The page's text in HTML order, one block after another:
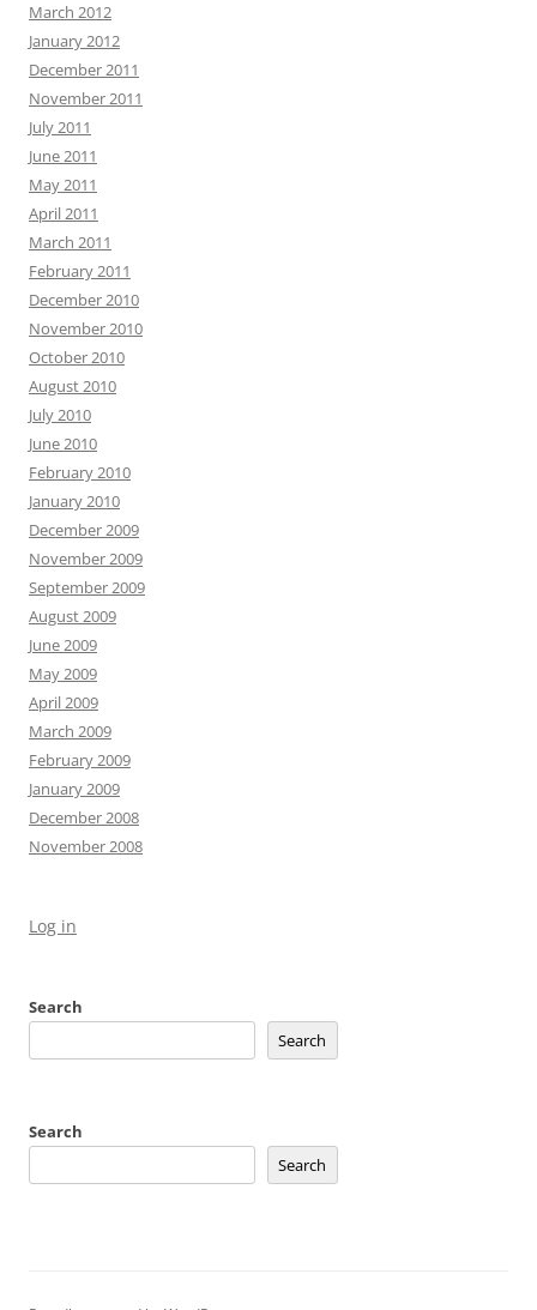
March 2012
January 2012
December 2011
November 2011
July 2011
June 2011
May 2011
April 2011
March 2011
February 2011
December 2010
November 2010
October 2010
August 2010
July 2010
June 2010
February 2010
January 2010
December 2009
November 2009
September 2009
August 2009
June 2009
May 2009
April 2009
March 2009
February 2009
January 2009
December 2008
November 2008
Log in
Search
Search
Search
Search